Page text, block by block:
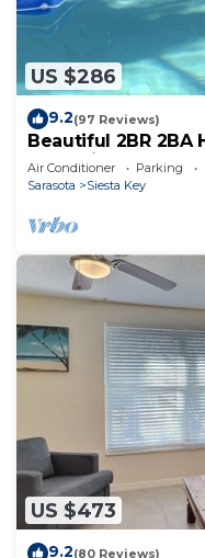
US $286
9.2(97 Reviews)
Beautiful 2BR 2BA
Jacuzzi - Includes
Air Conditioner Parking
Sarasota
Siesta Key
US $473
9.2(80 Reviews)